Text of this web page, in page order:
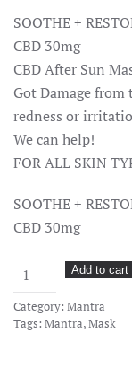
SOOTHE +
CBD 30mg
CBD After Sun
Got Damage
redness or
We can help!
FOR ALL SKIN
SOOTHE +
CBD 30mg
Mantra
Mask
30
Add to cart
Category: Mantra
Tags: Mantra,Mask